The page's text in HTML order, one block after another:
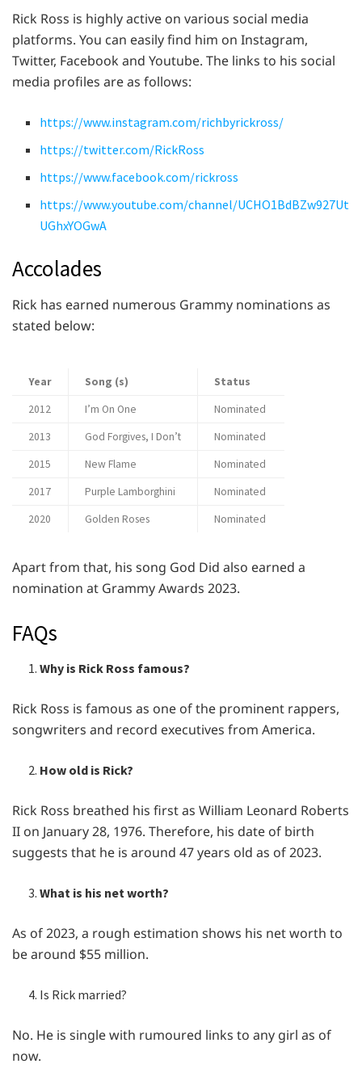
Rick Ross is highly active on various social media
platforms. You can easily find him on Instagram,
Twitter, Facebook and Youtube. The links to his social
media profiles are as follows:
https://www.instagram.com/richbyrickross/
https://twitter.com/RickRoss
https://www.facebook.com/rickross
https://www.youtube.com/channel/UCHO1BdBZw927Ut
UGhxYOGwA
Accolades
Rick has earned numerous Grammy nominations as
stated below:
Year Song (s)
Status
2012
I’m On One
Nominated
2013
God Forgives, I Don’t
Nominated
2015
New Flame
Nominated
2017
Purple Lamborghini
Nominated
2020
Golden Roses Nominated
Apart from that, his song God Did also earned a
nomination at Grammy Awards 2023.
FAQs
Why is Rick Ross famous?
Rick Ross is famous as one of the prominent rappers,
songwriters and record executives from America.
How old is Rick?
Rick Ross breathed his first as William Leonard Roberts
II on January 28, 1976. Therefore, his date of birth
suggests that he is around 47 years old as of 2023.
What is his net worth?
As of 2023, a rough estimation shows his net worth to
be around $55 million.
Is Rick married?
No. He is single with rumoured links to any girl as of
now.